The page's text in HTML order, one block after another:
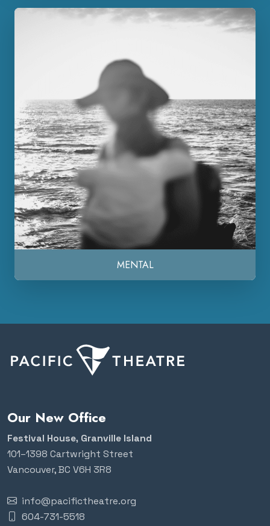
MENTAL
Our New Office
Festival House, Granville Island
101–1398 Cartwright Street
Vancouver, BC V6H 3R8
info@pacifictheatre.org
604-731-5518